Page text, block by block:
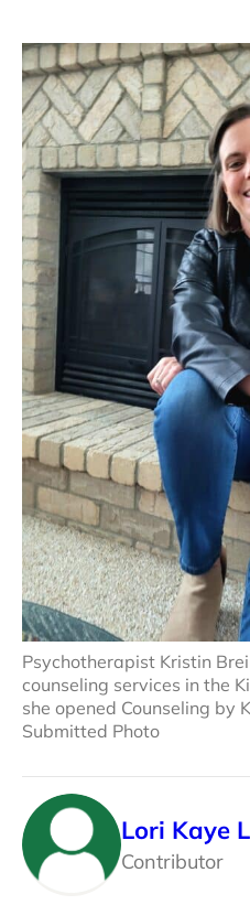
Psychotherapist Kristin
counseling services in the
she opened Counseling by
Submitted Photo
Lori Kaye
Contributor